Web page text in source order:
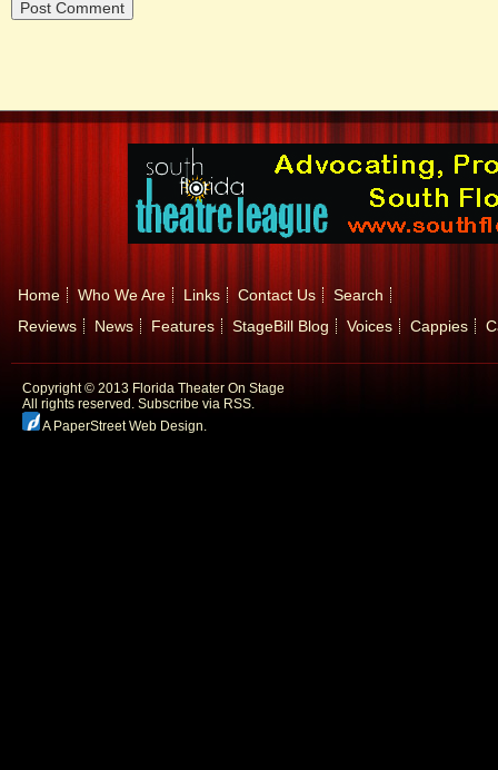
Home Who We Are Links Contact Us
Search
Reviews
News Features StageBill Blog Voices Cappies
Copyright © 2013 Florida Theater On Stage
All rights reserved. Subscribe via RSS.
A PaperStreet Web Design.